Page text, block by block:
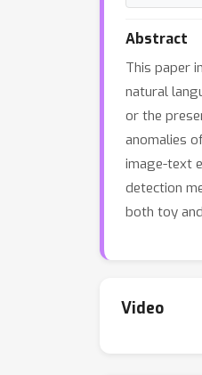
Abstract
This paper
natural
or the
anomalies
image-text
detection
both toy
Video